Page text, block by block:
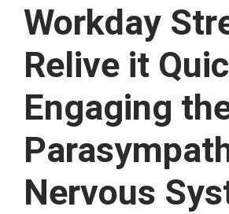
Workday
Relive it
Engaging
Nervous